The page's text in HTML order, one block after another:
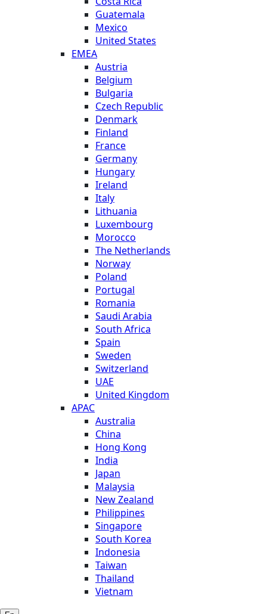
Guatemala
Mexico
United States
EMEA
Austria
Belgium
Bulgaria
Czech Republic
Denmark
Finland
France
Germany
Hungary
Ireland
Italy
Lithuania
Luxembourg
Morocco
The Netherlands
Norway
Poland
Portugal
Romania
Saudi Arabia
South Africa
Spain
Sweden
Switzerland
UAE
United Kingdom
APAC
Australia
China
Hong Kong
India
Japan
Malaysia
New Zealand
Philippines
Singapore
South Korea
Indonesia
Taiwan
Thailand
Vietnam